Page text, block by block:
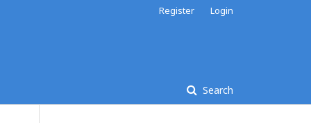
Search
Register Login